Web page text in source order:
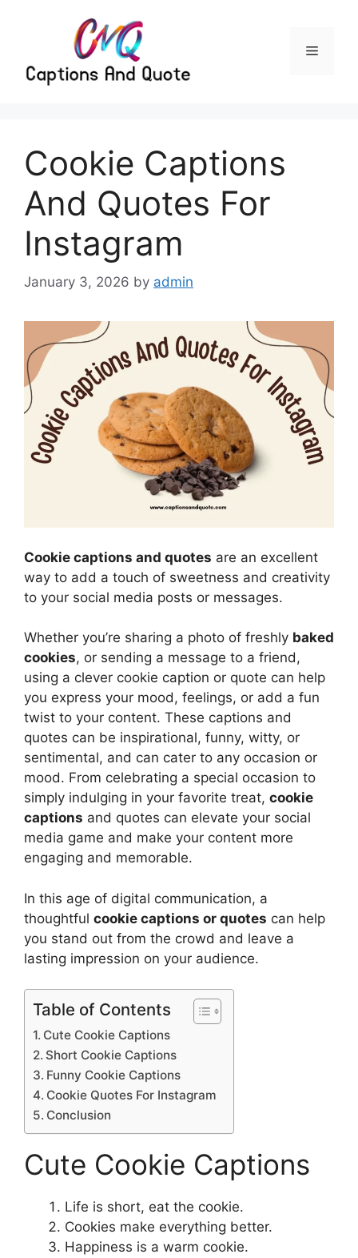
Menu
Cookie Captions
And Quotes For
Instagram
January 3, 2026 by admin
Cookie captions and quotes are an excellent
way to add a touch of sweetness and creativity
to your social media posts or messages.
Whether you’re sharing a photo of freshly baked
cookies, or sending a message to a friend,
using a clever cookie caption or quote can help
you express your mood, feelings, or add a fun
twist to your content. These captions and
quotes can be inspirational, funny, witty, or
sentimental, and can cater to any occasion or
mood. From celebrating a special occasion to
simply indulging in your favorite treat, cookie
captions and quotes can elevate your social
media game and make your content more
engaging and memorable.
In this age of digital communication, a
thoughtful cookie captions or quotes can help
you stand out from the crowd and leave a
lasting impression on your audience.
Table of Contents
Cute Cookie Captions
Short Cookie Captions
Funny Cookie Captions
Cookie Quotes For Instagram
Conclusion
Cute Cookie Captions
Life is short, eat the cookie.
Cookies make everything better.
Happiness is a warm cookie.